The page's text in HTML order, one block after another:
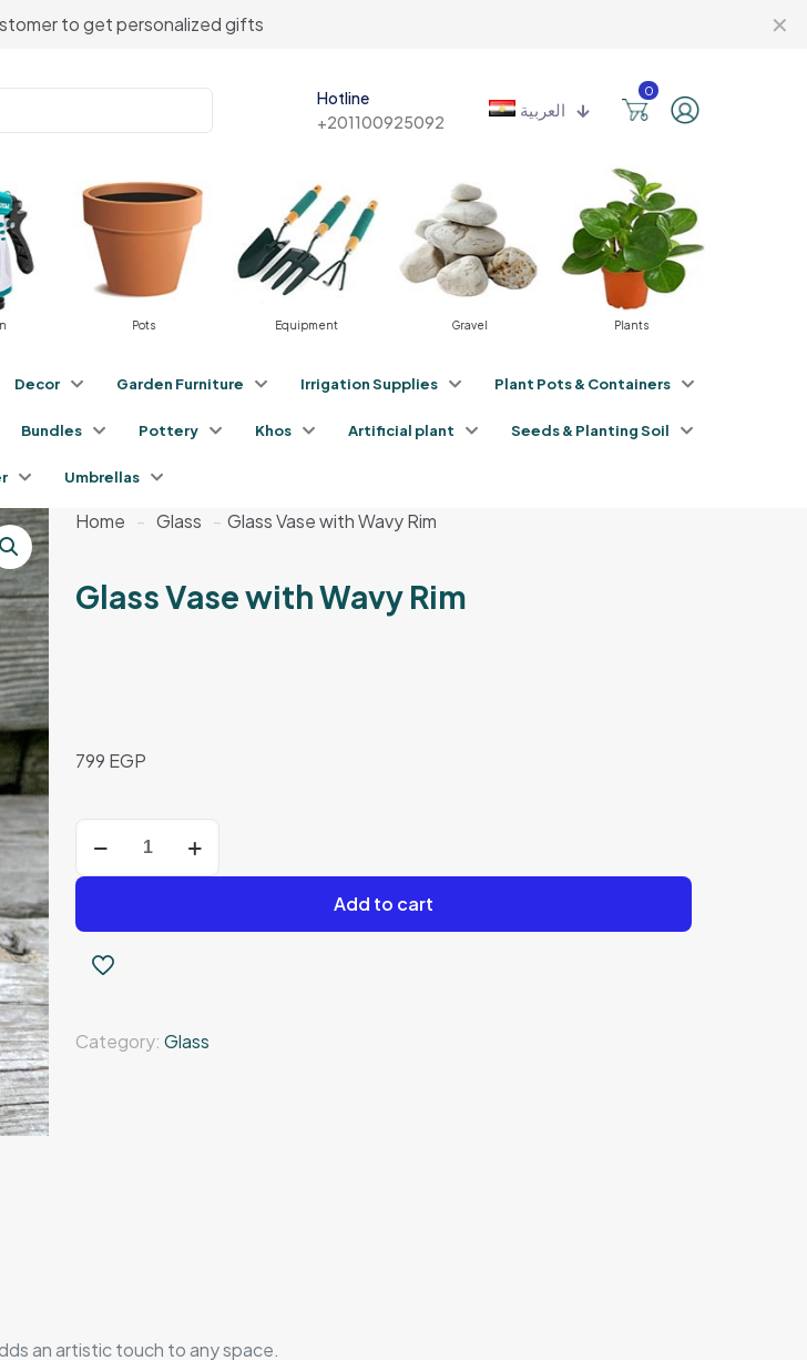
to get personalized gifts ✕
Hotline
+201100925092
العربية
0
Pots Equipment Gravel Plants
Decor Garden Furniture Irrigation Supplies Plant Pots & Containers
Bundles Pottery Khos Artificial plant Seeds & Planting Soil
Umbrellas
Home - Glass - Glass Vase with Wavy Rim
Glass Vase with Wavy Rim
799 EGP
Vase
with
Rim
quantity
Add to cart
Category: Glass
an artistic touch to any space.